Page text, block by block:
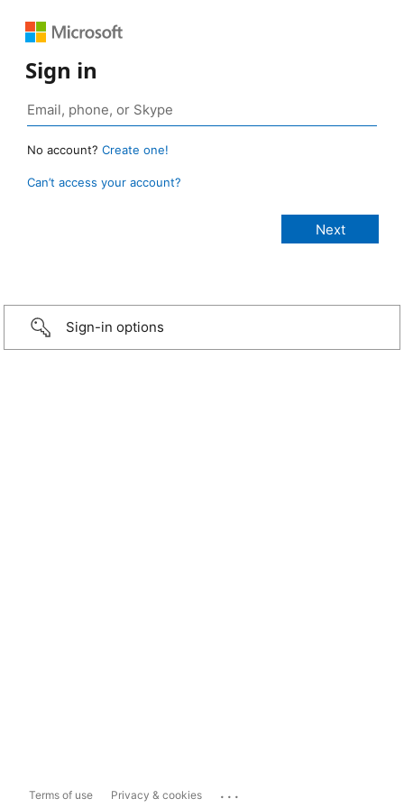
Sign in
No account? Create one!
Can’t access your account?
Sign-in options
Terms of use Privacy & cookies ...